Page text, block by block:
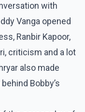
with
Vanga opened
Ranbir Kapoor,
criticism and a lot
also made
Bobby’s